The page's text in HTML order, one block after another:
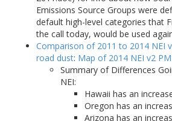
Emissions Source Groups were
default high-level categories that
the call today, would be used
Comparison of 2011 to 2014 NEI
road dust: Map of 2014 NEI v2
Summary of Differences
NEI:
Hawaii has an
Oregon has an
Arizona has an